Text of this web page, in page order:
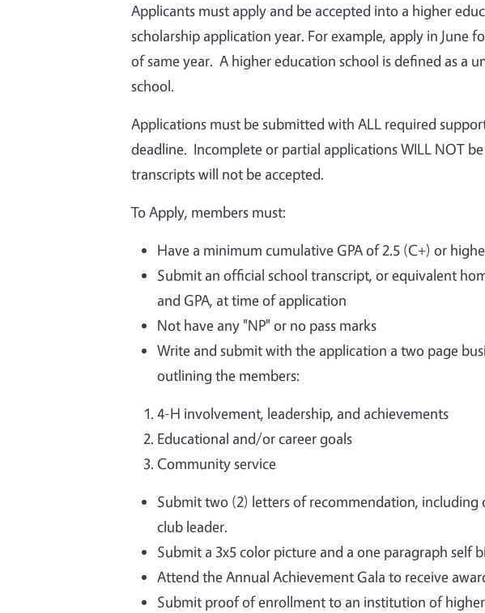
Applicants must apply and be accepted into a higher
scholarship application year. For example, apply in June
of same year. A higher education school is defined as a
school.
Applications must be submitted with ALL required
deadline. Incomplete or partial applications WILL NOT
transcripts will not be accepted.
To Apply, members must:
Have a minimum cumulative GPA of 2.5 (C+) or
Submit an official school transcript, or equivalent
and GPA, at time of application
Not have any "NP" or no pass marks
Write and submit with the application a two page
outlining the members:
4-H involvement, leadership, and achievements
Educational and/or career goals
Community service
Submit two (2) letters of recommendation,
club leader.
Submit a 3x5 color picture and a one paragraph self
Attend the Annual Achievement Gala to receive
Submit proof of enrollment to an institution of